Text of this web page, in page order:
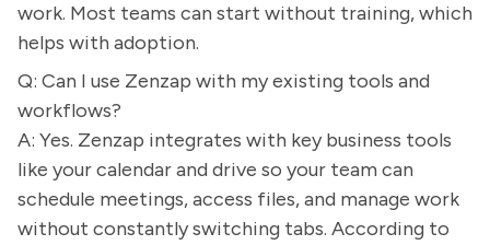
work. Most teams can start without training, which
helps with adoption.
Q: Can I use Zenzap with my existing tools and
workflows?
A: Yes. Zenzap integrates with key business tools
like your calendar and drive so your team can
schedule meetings, access files, and manage work
without constantly switching tabs. According to